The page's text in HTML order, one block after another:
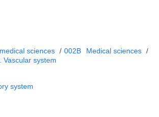
sciences / 002B Medical sciences /
Vascular system
system